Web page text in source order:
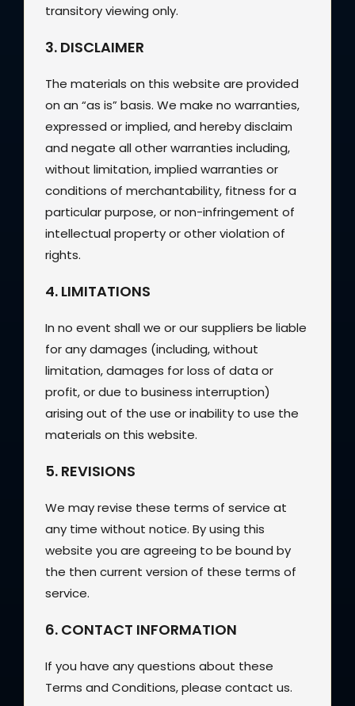
transitory viewing only.
3. DISCLAIMER
The materials on this website are provided
on an “as is” basis. We make no warranties,
expressed or implied, and hereby disclaim
and negate all other warranties including,
without limitation, implied warranties or
conditions of merchantability, fitness for a
particular purpose, or non-infringement of
intellectual property or other violation of
rights.
4. LIMITATIONS
In no event shall we or our suppliers be liable
for any damages (including, without
limitation, damages for loss of data or
profit, or due to business interruption)
arising out of the use or inability to use the
materials on this website.
5. REVISIONS
We may revise these terms of service at
any time without notice. By using this
website you are agreeing to be bound by
the then current version of these terms of
service.
6. CONTACT INFORMATION
If you have any questions about these
Terms and Conditions, please contact us.